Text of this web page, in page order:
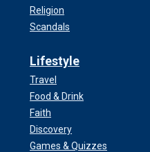
Religion
Scandals
Lifestyle
Travel
Food & Drink
Faith
Discovery
Games & Quizzes